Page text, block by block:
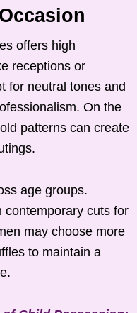
offers high
receptions or
for neutral tones and
On the
patterns can create
age groups.
contemporary cuts for
may choose more
to maintain a